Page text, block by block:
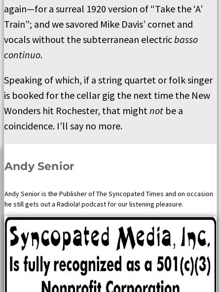
again—for a surreal 1920 version of “Take the ‘A’
Train”; and we savored Mike Davis’ cornet and
vocals without the subterranean electricbasso
continuo.
Speaking of which, if a string quartet or folk singer
is booked for the cellar gig the next time the New
Wonders hit Rochester, that mightnot be a
coincidence. I’ll say no more.
Andy Senior
Andy Senior is the Publisher of The Syncopated Times and on occasion
he still gets out a Radiola! podcast for our listening pleasure.